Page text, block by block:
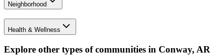
Neighborhood
Health & Wellness
Explore other types of communities in Conway, AR